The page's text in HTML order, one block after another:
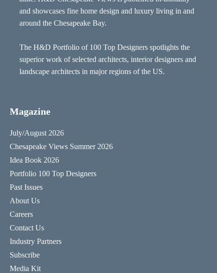
and showcases fine home design and luxury living in and
around the Chesapeake Bay.
The H&D Portfolio of 100 Top Designers spotlights the
superior work of selected architects, interior designers and
landscape architects in major regions of the US.
Magazine
July/August 2026
Chesapeake Views Summer 2026
Idea Book 2026
Portfolio 100 Top Designers
Past Issues
About Us
Careers
Contact Us
Industry Partners
Subscribe
Media Kit